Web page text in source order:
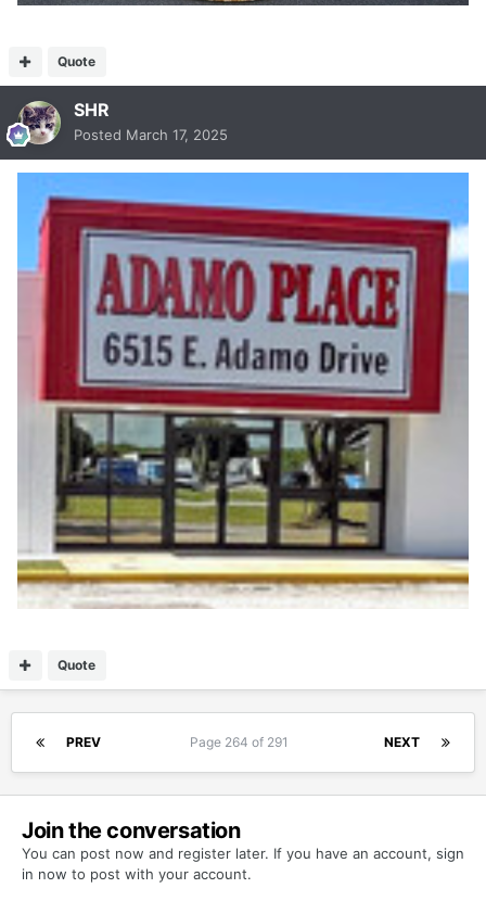
Quote
SHR
Posted March 17, 2025
Quote
PREV NEXT
Page 264 of 291
Join the conversation
You can post now and register later. If you have an account, sign
in now to post with your account.